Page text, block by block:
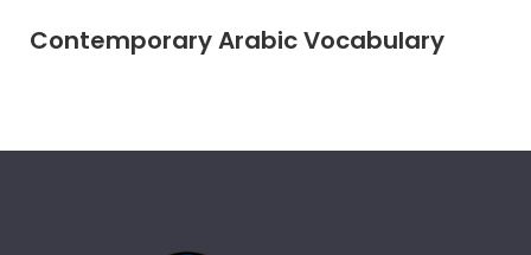
Contemporary Arabic Vocabulary